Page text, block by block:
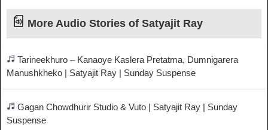
More Audio Stories of Satyajit Ray
Tarineekhuro – Kanaoye Kaslera Pretatma, Dumnigarera
Manushkheko | Satyajit Ray | Sunday Suspense
Gagan Chowdhurir Studio & Vuto | Satyajit Ray | Sunday
Suspense